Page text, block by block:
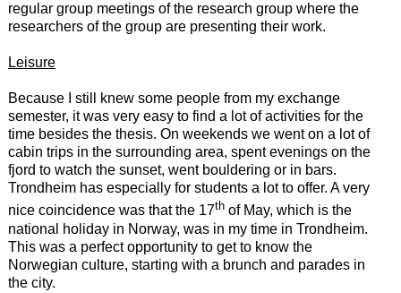
regular group meetings of the research group where the
researchers of the group are presenting their work.
Leisure
Because I still knew some people from my exchange
semester, it was very easy to find a lot of activities for the
time besides the thesis. On weekends we went on a lot of
cabin trips in the surrounding area, spent evenings on the
fjord to watch the sunset, went bouldering or in bars.
Trondheim has especially for students a lot to offer. A very
nice coincidence was that the 17thof May, which is the
national holiday in Norway, was in my time in Trondheim.
This was a perfect opportunity to get to know the
Norwegian culture, starting with a brunch and parades in
the city.